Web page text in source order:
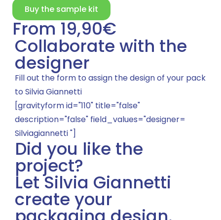
Buy the sample kit
From 19,90€
Did you like the
project?
Let Silvia Giannetti
create your
Collaborate with the
designer
Fill out the form to assign the design of your pack
to Silvia Giannetti
[gravityform id="110" title="false"
description="false" field_values="designer=
Silviagiannetti "]